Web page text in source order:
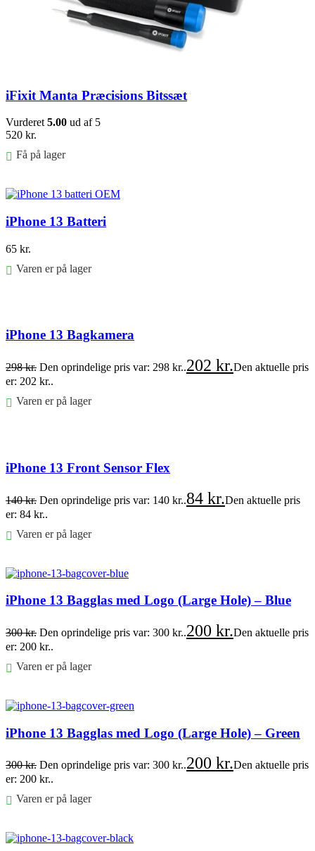
iFixit Manta Præcisions Bitssæt
Vurderet 5.00 ud af 5
520 kr.
Få på lager
iPhone 13 Batteri
65 kr.
Varen er på lager
iPhone 13 Bagkamera
298kr. Den oprindelige pris var: 298 kr..202 kr.Den aktuelle pris
er: 202 kr..
Varen er på lager
iPhone 13 Front Sensor Flex
140kr. Den oprindelige pris var: 140 kr..84 kr.Den aktuelle pris
er: 84 kr..
Varen er på lager
iPhone 13 Bagglas med Logo (Large Hole) – Blue
300kr. Den oprindelige pris var: 300 kr..200 kr.Den aktuelle pris
er: 200 kr..
Varen er på lager
iPhone 13 Bagglas med Logo (Large Hole) – Green
300kr. Den oprindelige pris var: 300 kr..200 kr.Den aktuelle pris
er: 200 kr..
Varen er på lager